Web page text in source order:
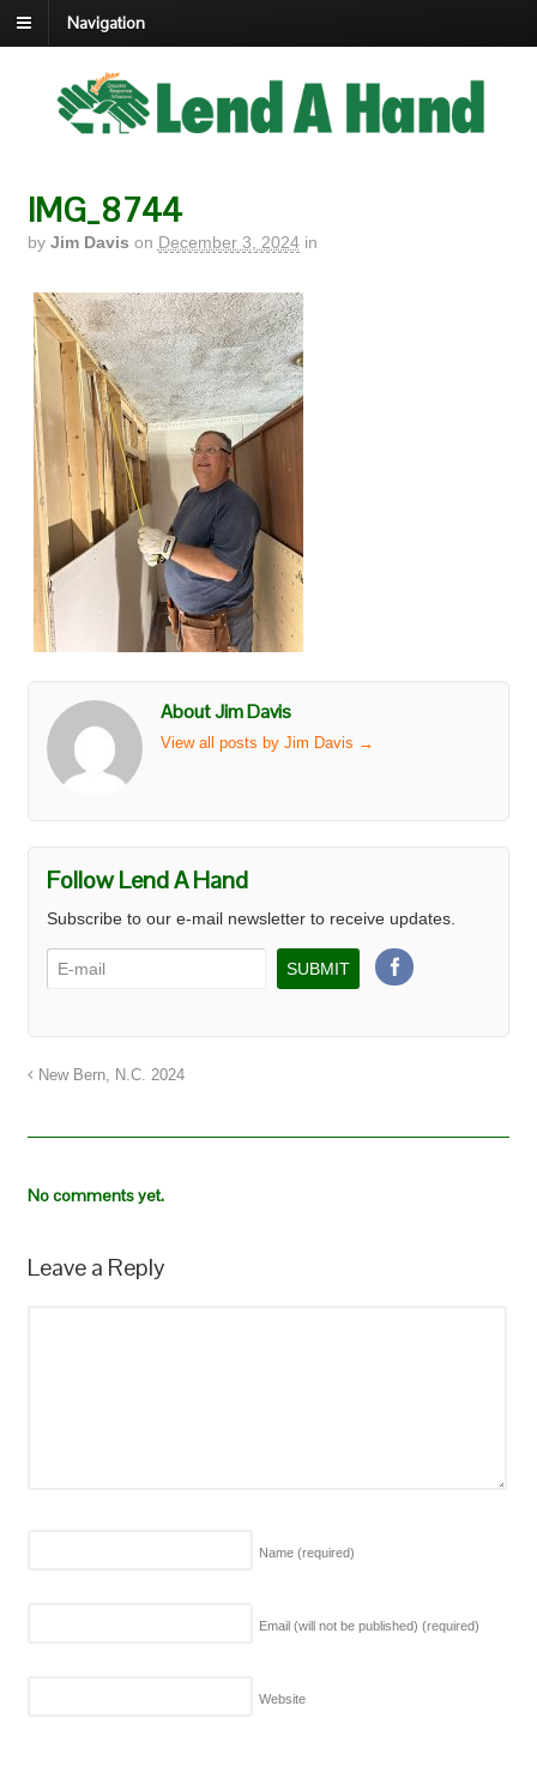
Navigation
IMG_8744
by Jim Davis on December 3, 2024 in
About Jim Davis
View all posts by Jim Davis →
Follow Lend A Hand
Subscribe to our e-mail newsletter to receive updates.
New Bern, N.C. 2024
No comments yet.
Leave a Reply
Name (required)
Email (will not be published) (required)
Website